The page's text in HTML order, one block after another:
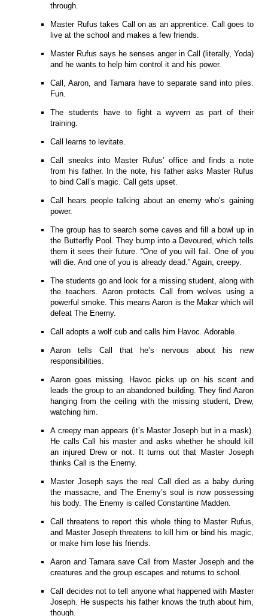
through.
Master Rufus takes Call on as an apprentice. Call goes to
live at the school and makes a few friends.
Master Rufus says he senses anger in Call (literally, Yoda)
and he wants to help him control it and his power.
Call, Aaron, and Tamara have to separate sand into piles.
Fun.
The students have to fight a wyvern as part of their
training.
Call learns to levitate.
Call sneaks into Master Rufus’ office and finds a note
from his father. In the note, his father asks Master Rufus
to bind Call’s magic. Call gets upset.
Call hears people talking about an enemy who’s gaining
power.
The group has to search some caves and fill a bowl up in
the Butterfly Pool. They bump into a Devoured, which tells
them it sees their future. “One of you will fail. One of you
will die. And one of you is already dead.” Again, creepy.
The students go and look for a missing student, along with
the teachers. Aaron protects Call from wolves using a
powerful smoke. This means Aaron is the Makar which will
defeat The Enemy.
Call adopts a wolf cub and calls him Havoc. Adorable.
Aaron tells Call that he’s nervous about his new
responsibilities.
Aaron goes missing. Havoc picks up on his scent and
leads the group to an abandoned building. They find Aaron
hanging from the ceiling with the missing student, Drew,
watching him.
A creepy man appears (it’s Master Joseph but in a mask).
He calls Call his master and asks whether he should kill
an injured Drew or not. It turns out that Master Joseph
thinks Call is the Enemy.
Master Joseph says the real Call died as a baby during
the massacre, and The Enemy’s soul is now possessing
his body. The Enemy is called Constantine Madden.
Call threatens to report this whole thing to Master Rufus,
and Master Joseph threatens to kill him or bind his magic,
or make him lose his friends.
Aaron and Tamara save Call from Master Joseph and the
creatures and the group escapes and returns to school.
Call decides not to tell anyone what happened with Master
Joseph. He suspects his father knows the truth about him,
though.